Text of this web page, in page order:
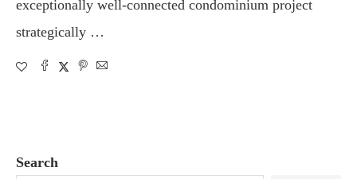
exceptionally well-connected condominium project
strategically …
Search